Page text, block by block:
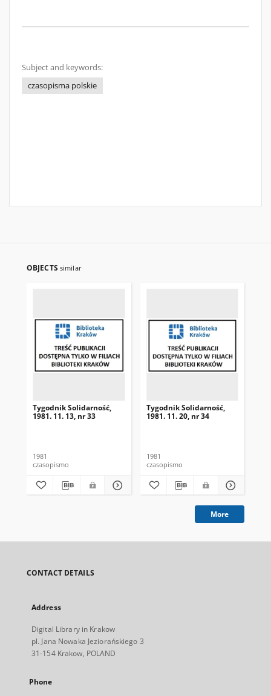
Subject and keywords:
czasopisma polskie
OBJECTS similar
Tygodnik Solidarność,
1981. 11. 13, nr 33
1981
czasopismo
Tygodnik Solidarność,
1981. 11. 20, nr 34
1981
czasopismo
More
CONTACT DETAILS
Address
Digital Library in Krakow
pl. Jana Nowaka Jeziorańskiego 3
31-154 Krakow, POLAND
Phone